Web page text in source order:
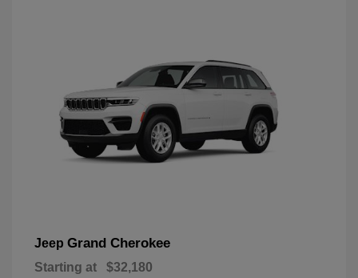
Jeep Grand Cherokee
Starting at $32,180